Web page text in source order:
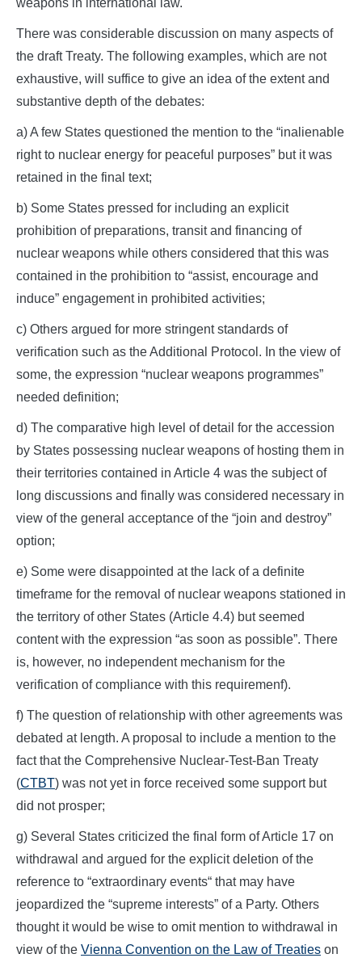
weapons in international law.
There was considerable discussion on many aspects of
the draft Treaty. The following examples, which are not
exhaustive, will suffice to give an idea of the extent and
substantive depth of the debates:
a) A few States questioned the mention to the “inalienable
right to nuclear energy for peaceful purposes” but it was
retained in the final text;
b) Some States pressed for including an explicit
prohibition of preparations, transit and financing of
nuclear weapons while others considered that this was
contained in the prohibition to “assist, encourage and
induce” engagement in prohibited activities;
c) Others argued for more stringent standards of
verification such as the Additional Protocol. In the view of
some, the expression “nuclear weapons programmes”
needed definition;
d) The comparative high level of detail for the accession
by States possessing nuclear weapons of hosting them in
their territories contained in Article 4 was the subject of
long discussions and finally was considered necessary in
view of the general acceptance of the “join and destroy”
option;
e) Some were disappointed at the lack of a definite
timeframe for the removal of nuclear weapons stationed in
the territory of other States (Article 4.4) but seemed
content with the expression “as soon as possible”. There
is, however, no independent mechanism for the
verification of compliance with this requiremenf).
f) The question of relationship with other agreements was
debated at length. A proposal to include a mention to the
fact that the Comprehensive Nuclear-Test-Ban Treaty
(CTBT) was not yet in force received some support but
did not prosper;
g) Several States criticized the final form of Article 17 on
withdrawal and argued for the explicit deletion of the
reference to “extraordinary events“ that may have
jeopardized the “supreme interests” of a Party. Others
thought it would be wise to omit mention to withdrawal in
view of the Vienna Convention on the Law of Treaties on